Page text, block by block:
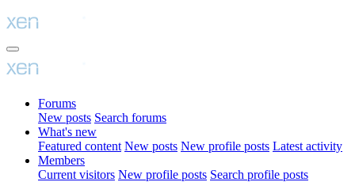
Forums
New posts Search forums
What's new
Featured content New posts New profile posts Latest activity
Members
Current visitors New profile posts Search profile posts